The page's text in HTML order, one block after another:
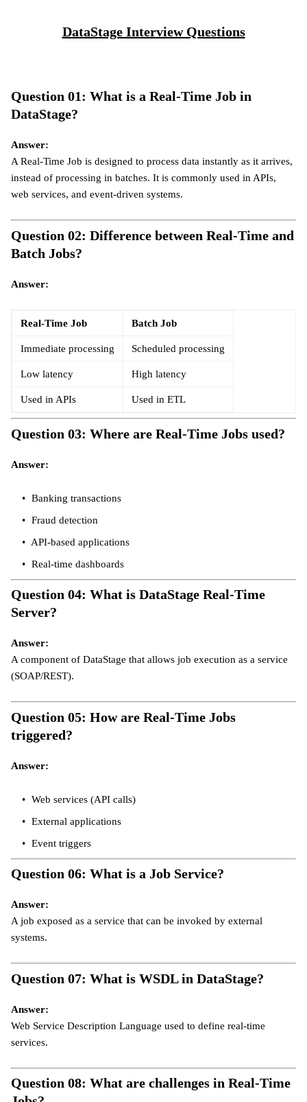
DataStage Interview Questions
Question 01: What is a Real-Time Job in
DataStage?
Answer:
A Real-Time Job is designed to process data instantly as it arrives,
instead of processing in batches. It is commonly used in APIs,
web services, and event-driven systems.
Question 02: Difference between Real-Time and
Batch Jobs?
Answer:
Real-Time Job Batch Job
Immediate processing Scheduled processing
Low latency High latency
Used in APIs Used in ETL
Question 03: Where are Real-Time Jobs used?
Answer:
Banking transactions
Fraud detection
API-based applications
Real-time dashboards
Question 04: What is DataStage Real-Time
Server?
Answer:
A component of DataStage that allows job execution as a service
(SOAP/REST).
Question 05: How are Real-Time Jobs
triggered?
Answer:
Web services (API calls)
External applications
Event triggers
Question 06: What is a Job Service?
Answer:
A job exposed as a service that can be invoked by external
systems.
Question 07: What is WSDL in DataStage?
Answer:
Web Service Description Language used to define real-time
services.
Question 08: What are challenges in Real-Time